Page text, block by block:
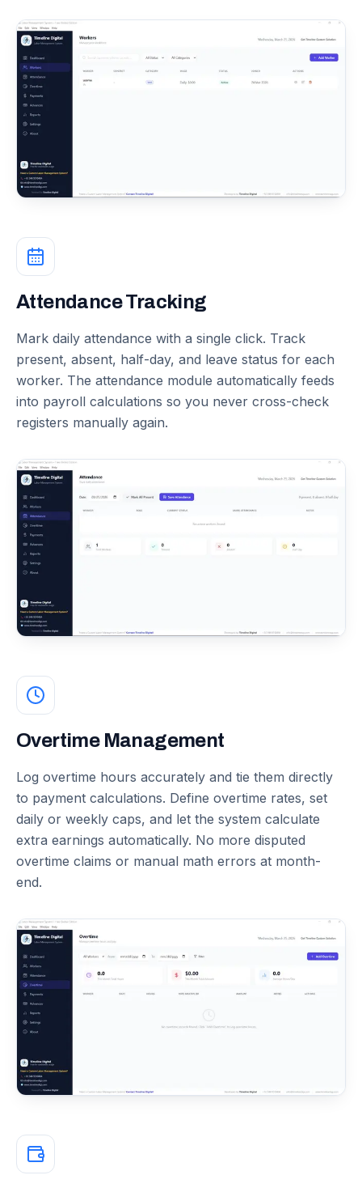
Attendance Tracking
Mark daily attendance with a single click. Track
present, absent, half-day, and leave status for each
worker. The attendance module automatically feeds
into payroll calculations so you never cross-check
registers manually again.
Overtime Management
Log overtime hours accurately and tie them directly
to payment calculations. Define overtime rates, set
daily or weekly caps, and let the system calculate
extra earnings automatically. No more disputed
overtime claims or manual math errors at month-
end.